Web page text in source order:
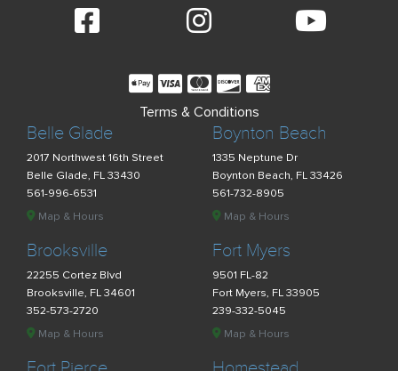
Belle Glade
2017 Northwest 16th Street
Belle Glade, FL 33430
561-996-6531
Map & Hours
Boynton Beach
1335 Neptune Dr
Boynton Beach, FL 33426
561-732-8905
Map & Hours
Brooksville
22255 Cortez Blvd
Brooksville, FL 34601
352-573-2720
Map & Hours
Fort Myers
9501 FL-82
Fort Myers, FL 33905
239-332-5045
Map & Hours
Terms & Conditions